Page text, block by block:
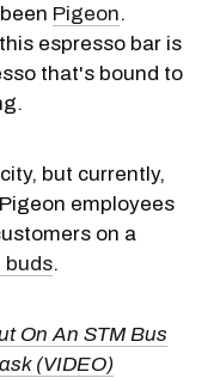
Pigeon.
espresso bar is
that's bound to
but currently,
employees
on a
buds.
On An STM Bus
(VIDEO)